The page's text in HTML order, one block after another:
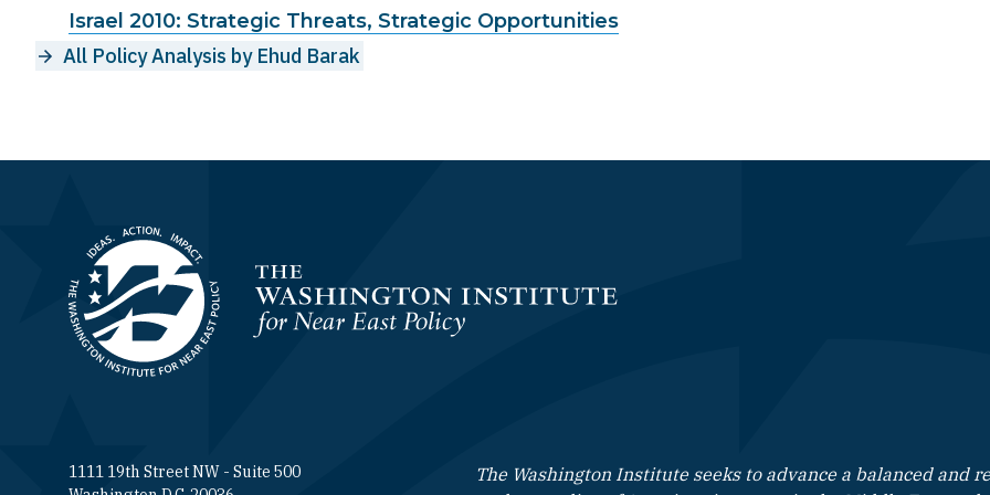
Israel 2010: Strategic Threats, Strategic Opportunities
All Policy Analysis by Ehud Barak
Homepage
1111 19th Street NW - Suite 500
The Washington Institute seeks to advance a balanced and